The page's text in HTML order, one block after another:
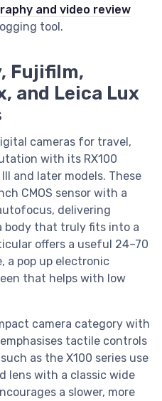
and video review
tool.
Fujifilm,
and Leica Lux
cameras for travel,
with its RX100
and later models. These
CMOS sensor with a
delivering
body that truly fits into a
offers a useful 24–70
a pop up electronic
that helps with low
camera category with
tactile controls
as the X100 series use
lens with a classic wide
a slower, more